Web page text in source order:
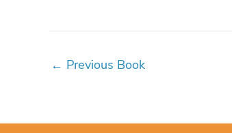
← Previous Book